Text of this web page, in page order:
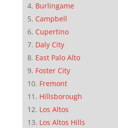
Burlingame
Campbell
Cupertino
Daly City
East Palo Alto
Foster City
Fremont
Hillsborough
Los Altos
Los Altos Hills